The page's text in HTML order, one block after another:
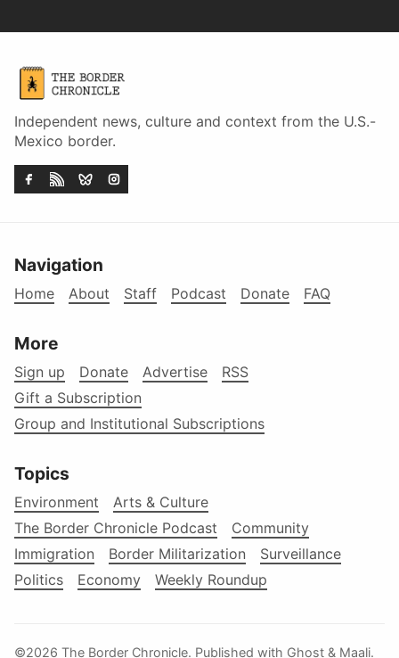
Independent news, culture and context from the U.S.-
Mexico border.
Navigation
Home About Staff Podcast Donate FAQ
More
Sign up Donate Advertise
RSS
Gift a Subscription
Group and Institutional Subscriptions
Topics
Environment
Arts & Culture
The Border Chronicle Podcast
Community
Immigration
Border Militarization
Surveillance
Politics
Economy Weekly Roundup
©2026 The Border Chronicle. Published with Ghost & Maali.